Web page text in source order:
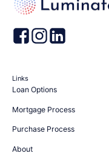
Links
Loan Options
Mortgage Process
Purchase Process
About